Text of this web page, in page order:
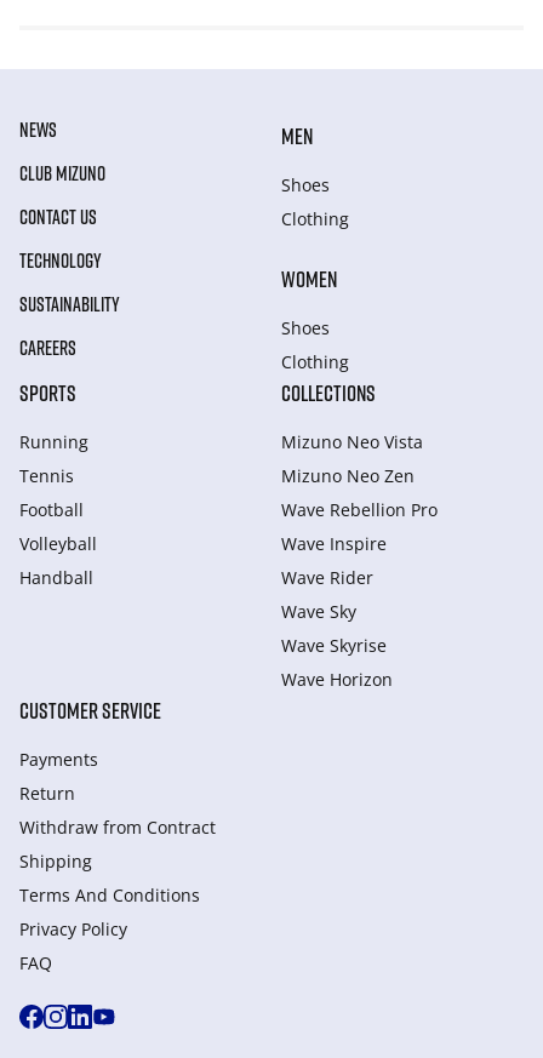
NEWS
CLUB MIZUNO
CONTACT US
TECHNOLOGY
SUSTAINABILITY
CAREERS
MEN
Shoes
Clothing
WOMEN
Shoes
Clothing
SPORTS
Running
Tennis
Football
Volleyball
Handball
COLLECTIONS
Mizuno Neo Vista
Mizuno Neo Zen
Wave Rebellion Pro
Wave Inspire
Wave Rider
Wave Sky
Wave Skyrise
Wave Horizon
CUSTOMER SERVICE
Payments
Return
Withdraw from Сontract
Shipping
Terms And Conditions
Privacy Policy
FAQ